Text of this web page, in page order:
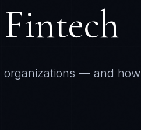
Fintech
organizations — and